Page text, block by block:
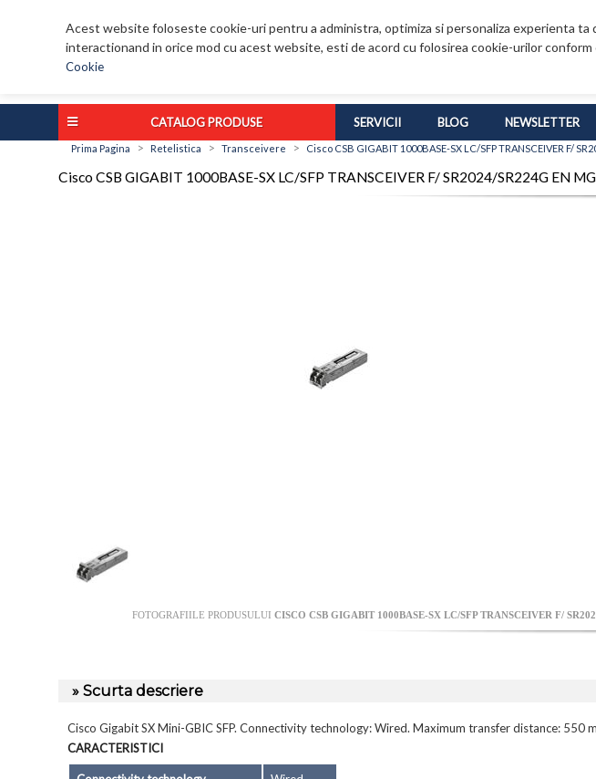
Acest website foloseste cookie-uri pentru a administra, optimiza si personaliza experienta ta
interactionand in orice mod cu acest website, esti de acord cu folosirea cookie-urilor
Cookie
CATALOG PRODUSE SERVICII BLOG NEWSLETTER
Prima Pagina > Retelistica > Transceivere > Cisco CSB GIGABIT 1000BASE-SX LC/SFP TRANSCEIVER F/
Cisco CSB GIGABIT 1000BASE-SX LC/SFP TRANSCEIVER F/ SR2024/SR224G EN
FOTOGRAFIILE PRODUSULUI CISCO CSB GIGABIT 1000BASE-SX LC/SFP TRANSCEIVER F/
» Scurta descriere
Cisco Gigabit SX Mini-GBIC SFP. Connectivity technology: Wired. Maximum transfer distance: 550
CARACTERISTICI